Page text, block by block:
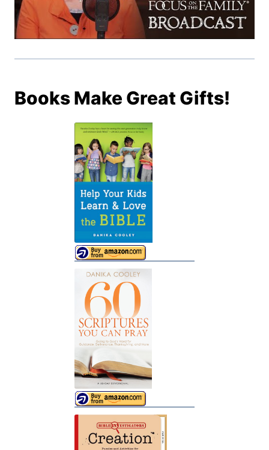
Books Make Great Gifts!